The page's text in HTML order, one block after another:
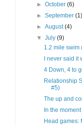
►October(6)
►September(1)
►August(4)
▼July(9)
1.2 mile swim
I never said it
4 Down, 4 to
Relationship
#5)
The up and
In the moment
Head games: